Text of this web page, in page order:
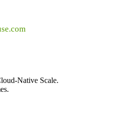
Native Scale.